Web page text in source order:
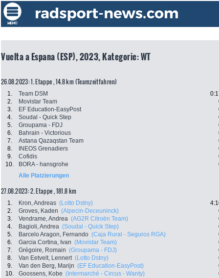
Vuelta a Espana (ESP), 2023, Kategorie: WT
26.08.2023: 1. Etappe , 14.8 km (Teamzeitfahren)
1. Team DSM
2.
Movistar Team
3.
EF Education-EasyPost
4.
Soudal - Quick Step
5.
Groupama - FDJ
6.
Bahrain - Victorious
7.
Astana Qazaqstan Team
8.
INEOS Grenadiers
9.
Cofidis
10.
BORA - hansgrohe
Alle Platzierungen
27.08.2023: 2. Etappe , 181.8 km
1. Kron, Andreas (Lotto Dstny)
2.
Groves, Kaden (Alpecin-Deceuninck)
3.
Vendrame, Andrea (AG2R Citroën Team)
4.
Bagioli, Andrea (Soudal - Quick Step)
5.
Barcelo Aragon, Fernando (Caja Rural - Seguros RGA)
6.
Garcia Cortina, Ivan (Movistar Team)
7.
Grégoire, Romain (Groupama - FDJ)
8.
Van Eetvelt, Lennert (Lotto Dstny)
9.
Van den Berg, Marijn (EF Education-EasyPost)
10.
Goossens, Kobe (Intermarché - Circus - Wanty)